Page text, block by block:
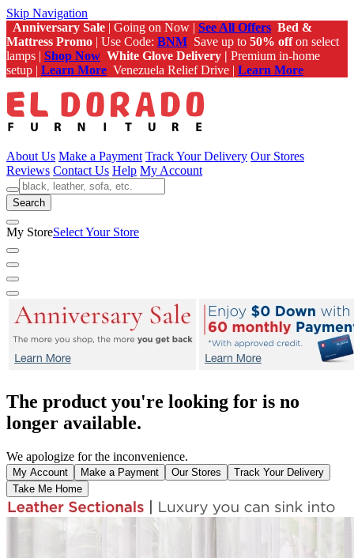
Skip Navigation
Anniversary Sale | Going on Now | See All Offers Bed &
Mattress Promo | Use Code: BNM Save up to 50% offon select
lamps | Shop Now White Glove Delivery | Premium in-home
setup | Learn More Venezuela Relief Drive | Learn More
About Us Make a Payment Track Your Delivery Our Stores
Reviews Contact Us Help My Account
Search
My StoreSelect Your Store
The product you're looking for is no
longer available.
We apologize for the inconvenience.
My Account Make a Payment Our Stores
Track Your Delivery
Take Me Home